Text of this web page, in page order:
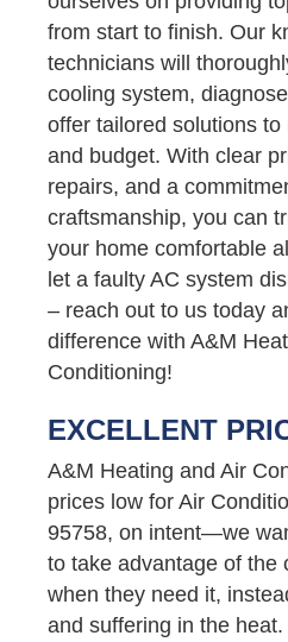
from start to finish. Our
technicians will
cooling system,
offer tailored solutions
and budget. With clear
repairs, and a
craftsmanship, you can
your home comfortable
let a faulty AC system
– reach out to us today
difference with A&M
Conditioning!
EXCELLENT
A&M Heating and Air
prices low for Air
95758, on intent—we
to take advantage of the
when they need it,
and suffering in the heat.